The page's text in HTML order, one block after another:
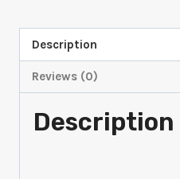
quantity
Description
Reviews (0)
Description